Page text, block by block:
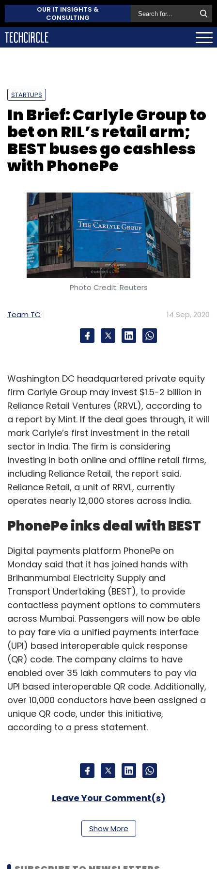
OUR IT INSIGHTS &
CONSULTING
STARTUPS
In Brief: Carlyle Group to
bet on RIL’s retail arm;
BEST buses go cashless
with PhonePe
Photo Credit: Reuters
Team TC 14 Sep, 2020
Washington DC headquartered private equity
firm Carlyle Group may invest $1.5-2 billion in
Reliance Retail Ventures (RRVL), according to
a report by Mint. If the deal goes through, it will
mark Carlyle’s first investment in the retail
sector in India. The firm is considering
investing in both online and offline retail firms,
including Reliance Retail, the report said.
Reliance Retail, a unit of RRVL, currently
operates nearly 12,000 stores across India.
PhonePe inks deal with BEST
Digital payments platform PhonePe on
Monday said that it has joined hands with
Brihanmumbai Electricity Supply and
Transport Undertaking (BEST), to provide
contactless payment options to commuters
across Mumbai. Passengers will now be able
to pay fare via a unified payments interface
(UPI) based interoperable quick response
(QR) code. The company claims to have
enabled over 35 lakh commuters to pay via
UPI based interoperable QR code. Additionally,
over 10,000 conductors have been assigned a
unique QR code, under this initiative,
according to a press statement.
Leave Your Comment(s)
Sign up for Newsletter
Show More